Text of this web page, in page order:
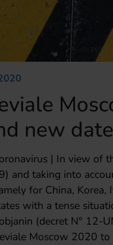
new
| In view of
and taking into
for China, Korea,
with a tense
(decret N° 12-
Moscow 2020 to